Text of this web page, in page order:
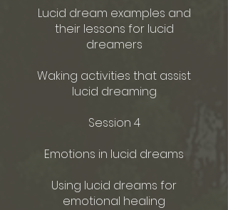
Lucid dream examples and
their lessons for lucid
dreamers
Waking activities that assist
lucid dreaming
Session 4
Emotions in lucid dreams
Using lucid dreams for
emotional healing